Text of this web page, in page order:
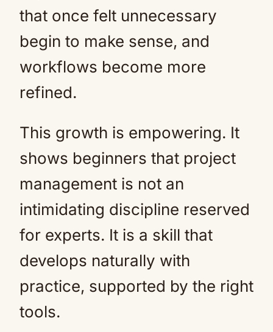
that once felt unnecessary
begin to make sense, and
workflows become more
refined.
This growth is empowering. It
shows beginners that project
management is not an
intimidating discipline reserved
for experts. It is a skill that
develops naturally with
practice, supported by the right
tools.